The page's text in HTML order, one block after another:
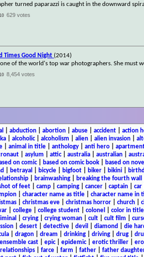
turned paparazzi is caught in the downward
629 votes
Times Good Night (2014)
one of the world's top war photographers. She
8,454 votes
abduction| abortion| abuse| accident| action
alcoholic| alcoholism alien alien invasion
| animal in title| anthology| anti hero|
asylum attic| australia australian
on comic| based on comic book based on novel
betrayal bicycle| bigfoot| biker| bikini|
| brainwashing| breaking the fourth wall
of feet camp camping cancer captain car
character name as title character name in
| christmas eve| christmas horror| church|
| college| college student| colonel color in title
crying crying woman cult cult film
| desert| detective| devil diamond die
| dragon| dream drinking| driving| drug|
ensemble cast| epic| epidemic| erotic thriller|
| farce| farm father| father